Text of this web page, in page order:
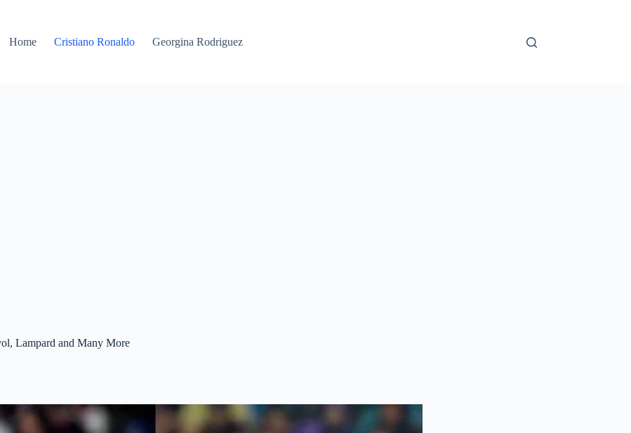
Home Cristiano Ronaldo Georgina Rodriguez
Lampard and Many More